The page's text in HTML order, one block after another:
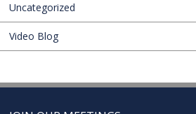
Uncategorized
Video Blog